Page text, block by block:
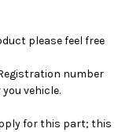
please feel free
number
vehicle.
for this part; this